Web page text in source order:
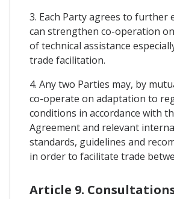
3. Each Party agrees to further
can strengthen co-operation
of technical assistance
trade facilitation.
4. Any two Parties may, by
co-operate on adaptation to
conditions in accordance with
Agreement and relevant
standards, guidelines and
in order to facilitate trade
Article 9.